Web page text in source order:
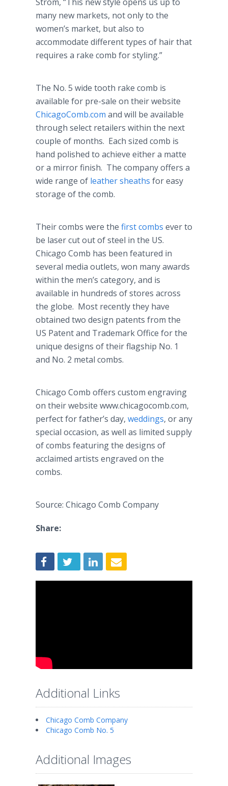
many new markets, not only to the
women’s market, but also to
accommodate different types of hair that
requires a rake comb for styling.”
The No. 5 wide tooth rake comb is
available for pre-sale on their website
ChicagoComb.com and will be available
through select retailers within the next
couple of months. Each sized comb is
hand polished to achieve either a matte
or a mirror finish. The company offers a
wide range of leather sheaths for easy
storage of the comb.
Their combs were the first combs ever to
be laser cut out of steel in the US.
Chicago Comb has been featured in
several media outlets, won many awards
within the men’s category, and is
available in hundreds of stores across
the globe. Most recently they have
obtained two design patents from the
US Patent and Trademark Office for the
unique designs of their flagship No. 1
and No. 2 metal combs.
Chicago Comb offers custom engraving
on their website www.chicagocomb.com,
perfect for father’s day, weddings, or any
special occasion, as well as limited supply
of combs featuring the designs of
acclaimed artists engraved on the
combs.
Source: Chicago Comb Company
Share:
Additional Links
Chicago Comb Company
Chicago Comb No. 5
Additional Images